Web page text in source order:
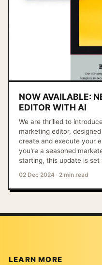
NOW AVAILABLE:
EDITOR WITH AI
We are thrilled to
marketing editor,
create and execute your
you're a seasoned
starting, this update is set
02 Dec 2024 · 2 min read
LEARN MORE